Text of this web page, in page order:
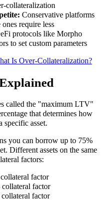
collateralization
Conservative platforms
require less
protocols like Morpho
to set custom parameters
Is Over-Collateralization?
called the "maximum LTV"
that determines how
specific asset.
you can borrow up to 75%
Different assets on the same
factors:
factor
factor
factor